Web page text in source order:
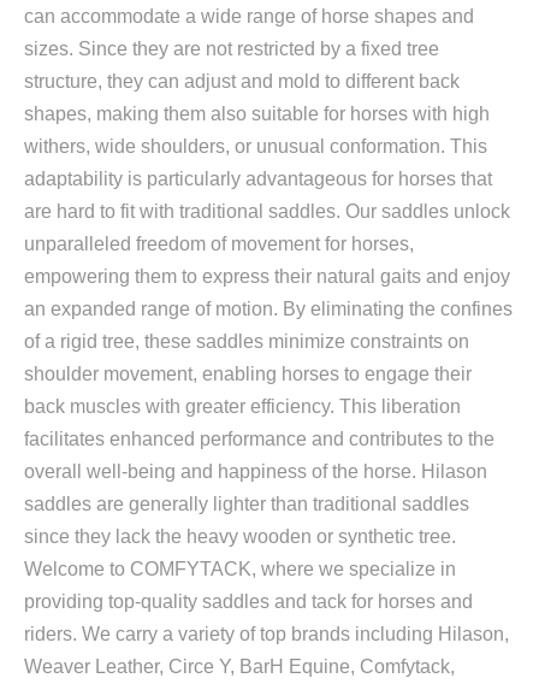
can accommodate a wide range of horse shapes and
sizes. Since they are not restricted by a fixed tree
structure, they can adjust and mold to different back
shapes, making them also suitable for horses with high
withers, wide shoulders, or unusual conformation. This
adaptability is particularly advantageous for horses that
are hard to fit with traditional saddles. Our saddles unlock
unparalleled freedom of movement for horses,
empowering them to express their natural gaits and enjoy
an expanded range of motion. By eliminating the confines
of a rigid tree, these saddles minimize constraints on
shoulder movement, enabling horses to engage their
back muscles with greater efficiency. This liberation
facilitates enhanced performance and contributes to the
overall well-being and happiness of the horse. Hilason
saddles are generally lighter than traditional saddles
since they lack the heavy wooden or synthetic tree.
Welcome to COMFYTACK, where we specialize in
providing top-quality saddles and tack for horses and
riders. We carry a variety of top brands including Hilason,
Weaver Leather, Circe Y, BarH Equine, Comfytack,